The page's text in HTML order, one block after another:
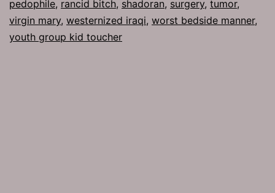
pedophile, rancid bitch, shadoran, surgery, tumor,
virgin mary, westernized iraqi, worst bedside manner,
youth group kid toucher